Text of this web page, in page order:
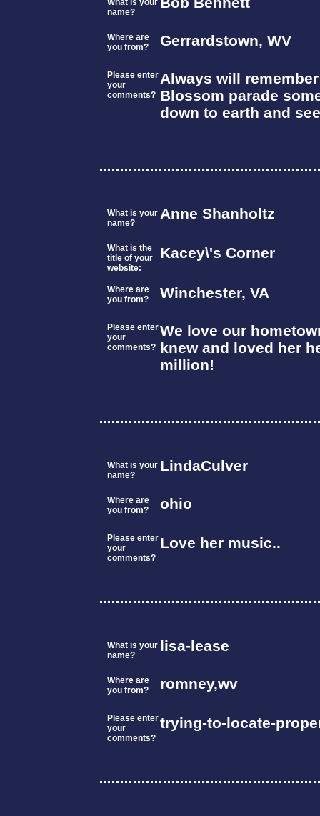
What is your
name?
Where are
you from?
Gerrardstown, WV
Please enter
your
comments?
Always will
Blossom parade
down to earth and
What is your
name?
Anne Shanholtz
What is the
title of your
website:
Kacey\'s Corner
Where are
you from?
Winchester, VA
Please enter
your
comments?
We love our
knew and loved her
million!
What is your
name?
LindaCulver
Where are
you from?
ohio
Please enter
your
comments?
Love her music..
What is your
name?
lisa-lease
Where are
you from?
romney,wv
Please enter
your
comments?
trying-to-locate-